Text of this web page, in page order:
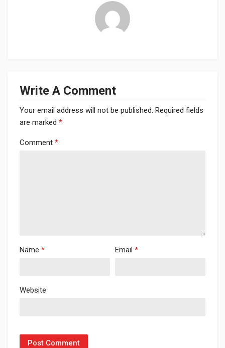
Write A Comment
Your email address will not be published. Required fields
are marked *
Comment *
Name * Email *
Website